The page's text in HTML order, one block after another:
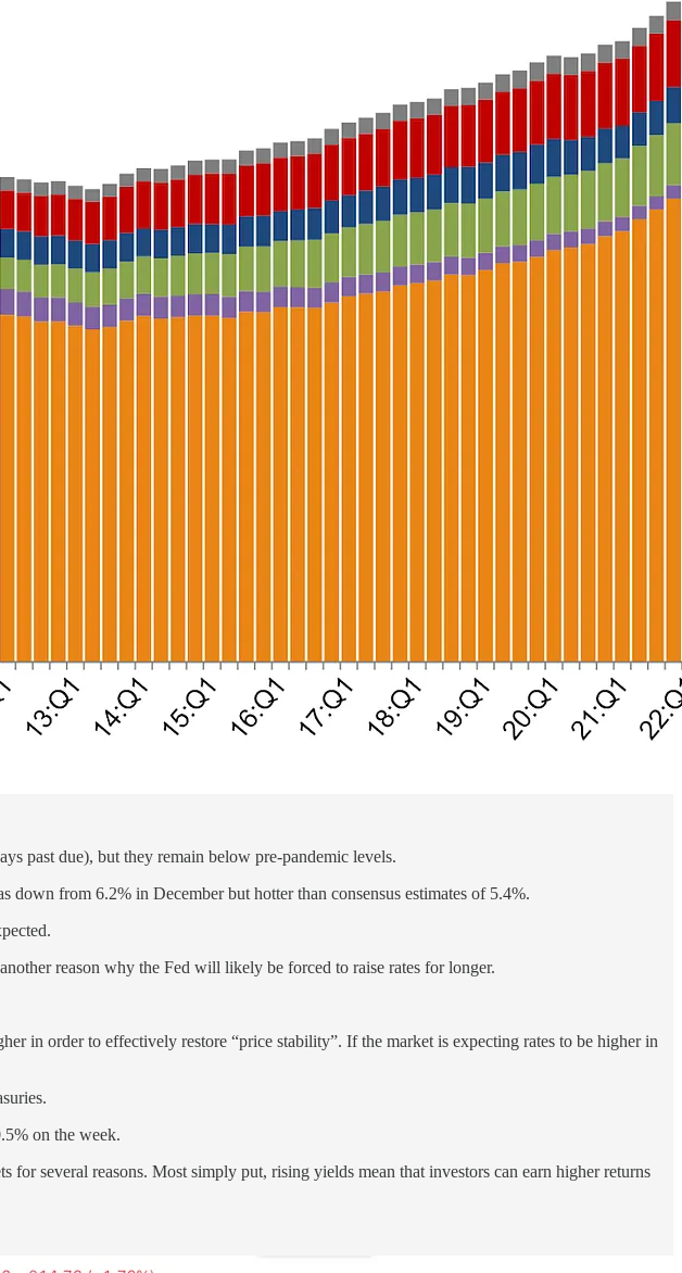
past due), but they remain below pre-pandemic levels.
from 6.2% in December but hotter than consensus estimates of 5.4%.
reason why the Fed will likely be forced to raise rates for longer.
in order to effectively restore “price stability”. If the market is expecting rates to be higher in
on the week.
several reasons. Most simply put, rising yields mean that investors can earn higher returns